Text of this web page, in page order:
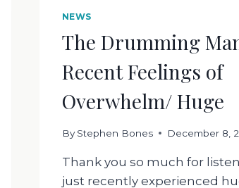
NEWS
The Drumming
Recent Feelings of
Overwhelm/ Huge
By Stephen Bones December 8,
Thank you so much for
just recently experienced